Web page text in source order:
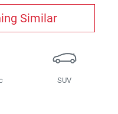
Similar
SUV